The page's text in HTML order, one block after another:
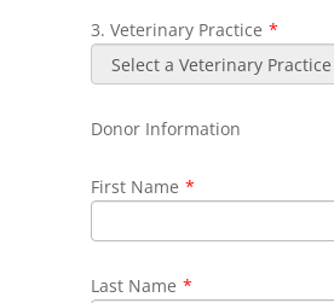
3. Veterinary Practice *
Donor Information
First Name *
Last Name *